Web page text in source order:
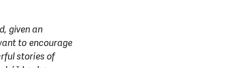
given an
to encourage
stories of